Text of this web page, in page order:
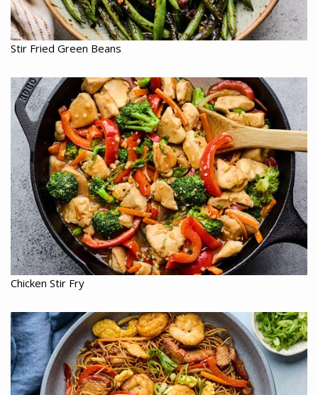
Stir Fried Green Beans
Chicken Stir Fry